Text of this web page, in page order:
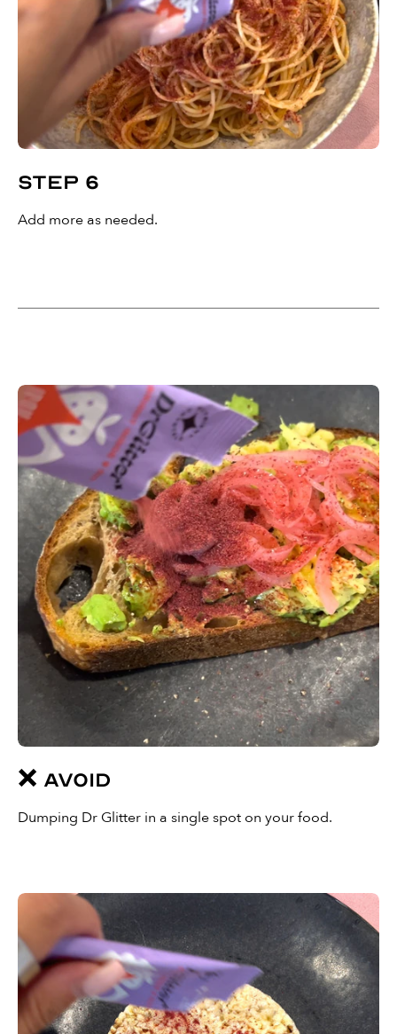
Step 6
Add more as needed.
❌ AVOID
Dumping Dr Glitter in a single spot on your food.